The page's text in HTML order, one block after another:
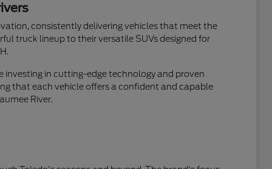
consistently delivering vehicles that meet the
truck lineup to their versatile SUVs designed for
investing in cutting-edge technology and proven
that each vehicle offers a confident and capable
River.